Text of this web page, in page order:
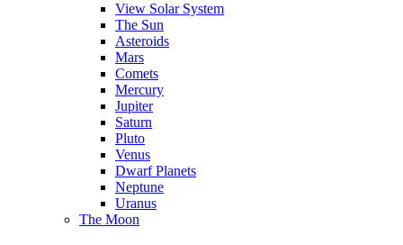
View Solar System
The Sun
Asteroids
Mars
Comets
Mercury
Jupiter
Saturn
Pluto
Venus
Dwarf Planets
Neptune
Uranus
The Moon